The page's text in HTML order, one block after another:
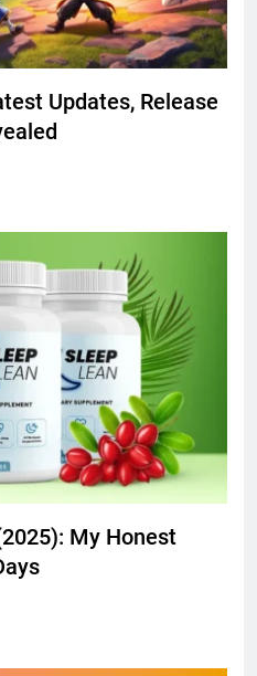
Updates, Release
My Honest